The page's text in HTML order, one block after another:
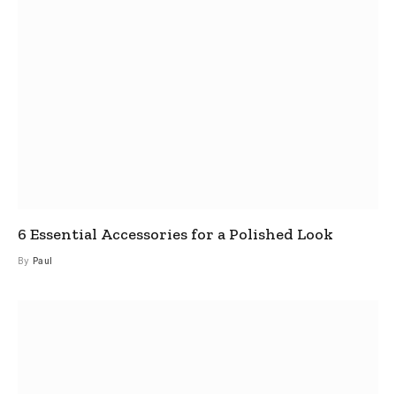
6 Essential Accessories for a Polished Look
By Paul